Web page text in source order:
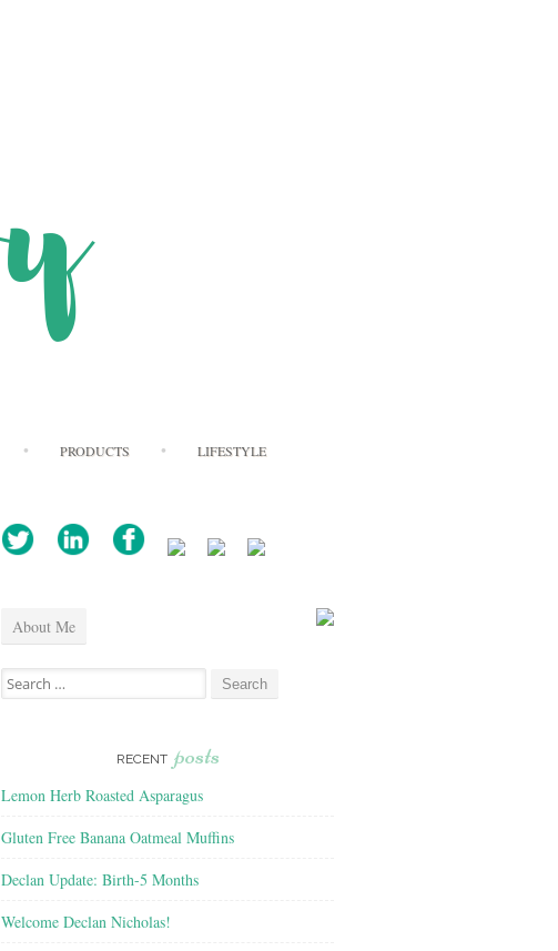
PRODUCTS LIFESTYLE
About Me
Search
for:
RECENT posts
Lemon Herb Roasted Asparagus
Gluten Free Banana Oatmeal Muffins
Declan Update: Birth-5 Months
Welcome Declan Nicholas!